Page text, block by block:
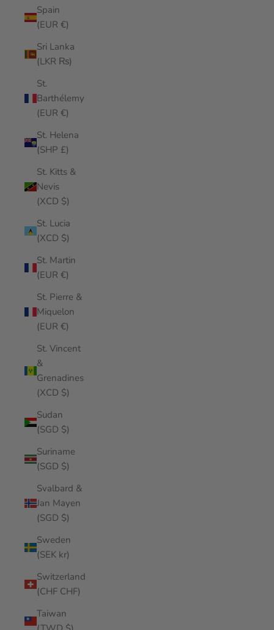
Spain
(EUR €)
Sri Lanka
(LKR ₨)
St.
Barthélemy
(EUR €)
St. Helena
(SHP £)
St. Kitts &
Nevis
(XCD $)
St. Lucia
(XCD $)
St. Martin
(EUR €)
St. Pierre &
Miquelon
(EUR €)
St. Vincent
&
Grenadines
(XCD $)
Sudan
(SGD $)
Suriname
(SGD $)
Svalbard &
Jan Mayen
(SGD $)
Sweden
(SEK kr)
Switzerland
(CHF CHF)
Taiwan